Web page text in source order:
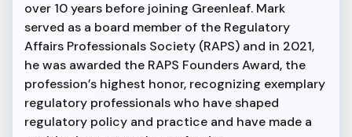
over 10 years before joining Greenleaf. Mark
served as a board member of the Regulatory
Affairs Professionals Society (RAPS) and in 2021,
he was awarded the RAPS Founders Award, the
profession’s highest honor, recognizing exemplary
regulatory professionals who have shaped
regulatory policy and practice and have made a